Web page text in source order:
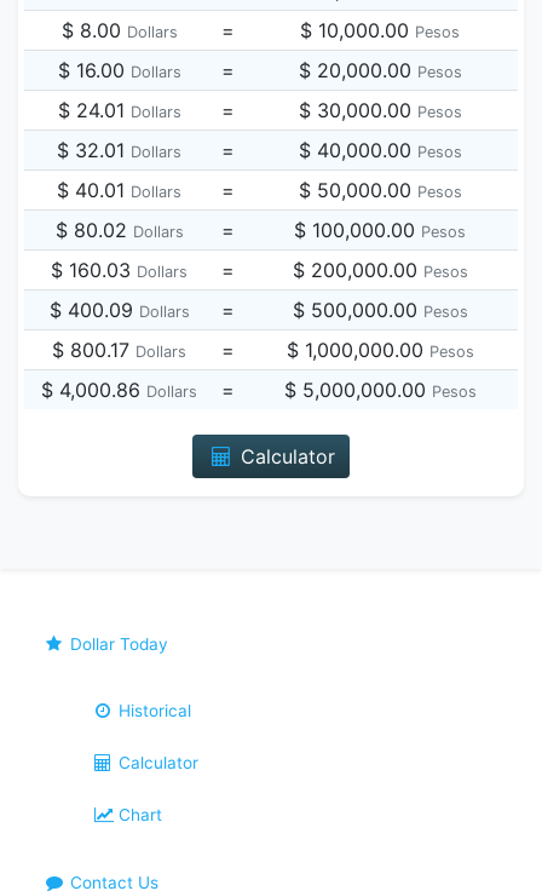
$ 8.00 Dollars = $ 10,000.00 Pesos
$ 16.00 Dollars = $ 20,000.00 Pesos
$ 24.01 Dollars = $ 30,000.00 Pesos
$ 32.01 Dollars = $ 40,000.00 Pesos
$ 40.01 Dollars = $ 50,000.00 Pesos
$ 80.02 Dollars = $ 100,000.00 Pesos
$ 160.03 Dollars = $ 200,000.00 Pesos
$ 400.09 Dollars = $ 500,000.00 Pesos
$ 800.17 Dollars = $ 1,000,000.00 Pesos
$ 4,000.86 Dollars = $ 5,000,000.00 Pesos
Calculator
Dollar Today
Historical
Calculator
Chart
Contact Us